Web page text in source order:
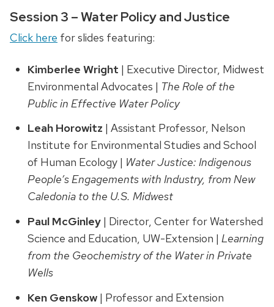
Session 3 – Water Policy and Justice
Click here for slides featuring:
Kimberlee Wright | Executive Director, Midwest
Environmental Advocates | The Role of the
Public in Effective Water Policy
Leah Horowitz | Assistant Professor, Nelson
Institute for Environmental Studies and School
of Human Ecology | Water Justice: Indigenous
People’s Engagements with Industry, from New
Caledonia to the U.S. Midwest
Paul McGinley| Director, Center for Watershed
Science and Education, UW-Extension | Learning
from the Geochemistry of the Water in Private
Wells
Ken Genskow| Professor and Extension